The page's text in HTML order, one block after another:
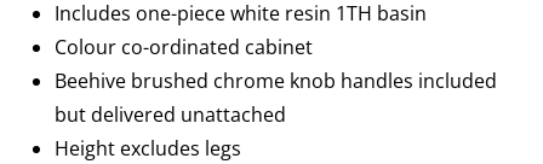
Includes one-piece white resin 1TH basin
Colour co-ordinated cabinet
Beehive brushed chrome knob handles included
but delivered unattached
Height excludes legs